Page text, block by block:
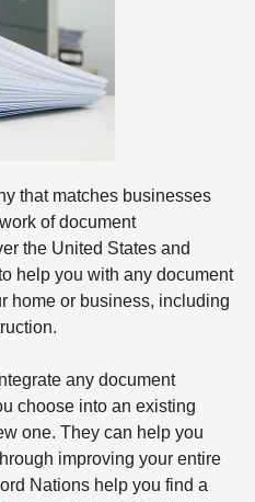
that matches businesses
of document
the United States and
help you with any document
home or business, including
any document
choose into an existing
one. They can help you
improving your entire
Nations help you find a